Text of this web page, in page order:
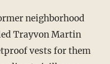
neighborhood
Trayvon Martin
vests for them